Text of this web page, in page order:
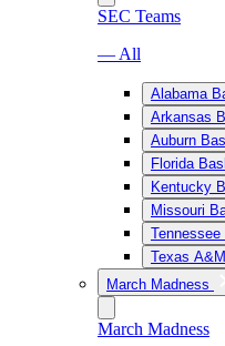
SEC Teams
— All
Alabama
Arkansas
Auburn
Florida
Kentucky
Missouri
Texas
March Madness
March Madness